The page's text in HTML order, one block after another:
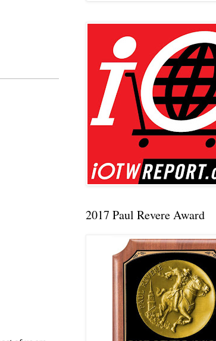
2017 Paul Revere Award